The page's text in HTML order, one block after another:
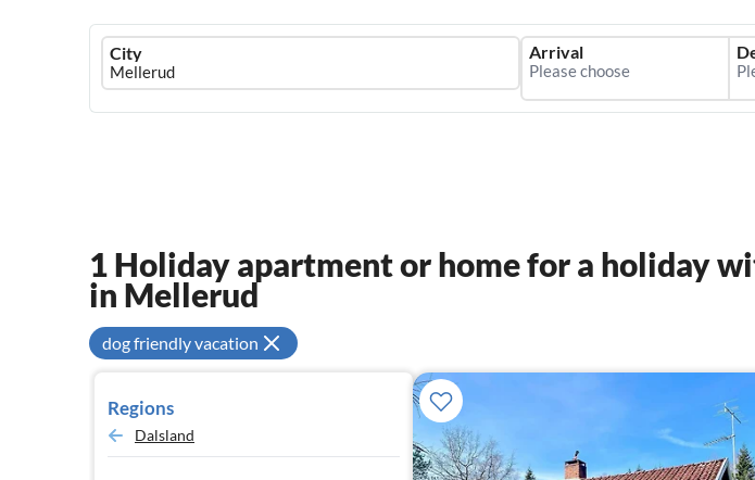
Ferienhausmiete
logo
City Arrival
1 Holiday apartment or home for a holiday
in Mellerud
dog friendly vacation
Regions
Dalsland